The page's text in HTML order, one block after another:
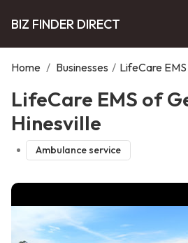
BIZ FINDER DIRECT
Home / Businesses / LifeCare
LifeCare EMS of
Hinesville
Ambulance service